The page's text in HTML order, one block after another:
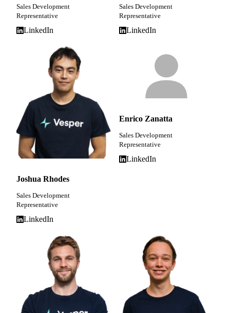
Sales Development
Representative
LinkedIn
Sales Development
Representative
LinkedIn
Joshua Rhodes
Sales Development
Representative
LinkedIn
Enrico Zanatta
Sales Development
Representative
LinkedIn